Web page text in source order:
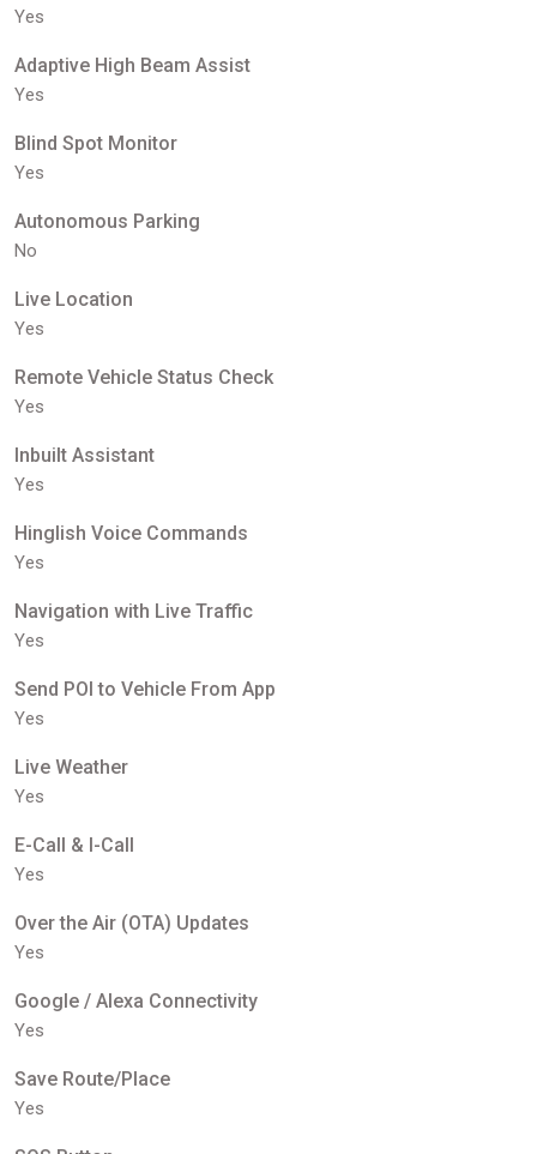
Yes
Adaptive High Beam Assist
Yes
Blind Spot Monitor
Yes
Autonomous Parking
No
Live Location
Yes
Remote Vehicle Status Check
Yes
Inbuilt Assistant
Yes
Hinglish Voice Commands
Yes
Navigation with Live Traffic
Yes
Send POI to Vehicle From App
Yes
Live Weather
Yes
E-Call & I-Call
Yes
Over the Air (OTA) Updates
Yes
Google / Alexa Connectivity
Yes
Save Route/Place
Yes